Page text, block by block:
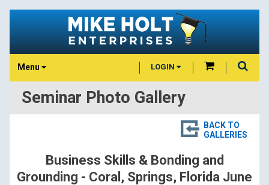
Menu LOGIN
Seminar Photo Gallery
BACK TO
GALLERIES
Business Skills & Bonding and
Grounding - Coral, Springs, Florida June